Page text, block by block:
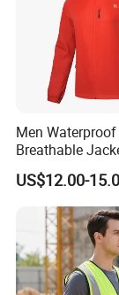
Men
Breathable
Hoody
Lightweight
Jacket with
US$12.00-